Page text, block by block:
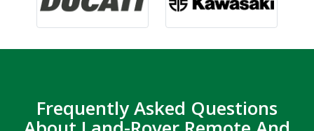
Frequently Asked Questions